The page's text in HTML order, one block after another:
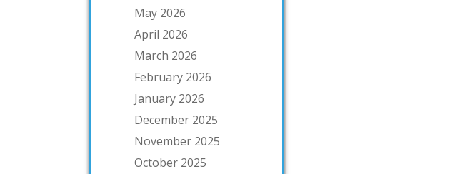
May 2026
April 2026
March 2026
February 2026
January 2026
December 2025
November 2025
October 2025